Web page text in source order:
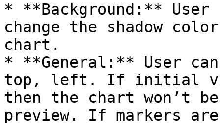
* **Background:** User
change the shadow
chart.
* **General:** User
top, left. If initial
then the chart won’t
preview. If markers